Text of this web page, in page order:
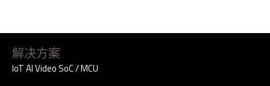
解决方案
IoT AI Video SoC / MCU